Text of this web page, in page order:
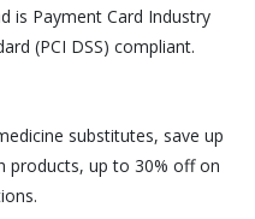
is Payment Card Industry
(PCI DSS) compliant.
substitutes, save up
products, up to 30% off on